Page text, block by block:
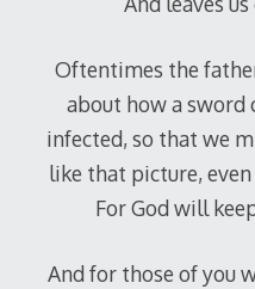
Oftentimes the
about how a sword
infected, so that we
like that picture,
For God will
And for those of you